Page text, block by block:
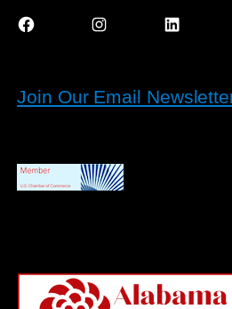
FacebookInstagramLinkedIn
Join Our Email